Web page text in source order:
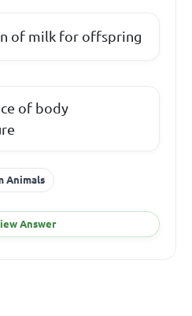
of milk for offspring
of body
Animals
Answer